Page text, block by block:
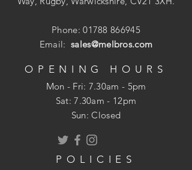
Phone:01788 866945
Email:sales@melbros.com
OPENING HOURS
Mon - Fri: 7.30am - 5pm
​​Sat: 7.30am - 12pm
Sun: Closed
POLICIES